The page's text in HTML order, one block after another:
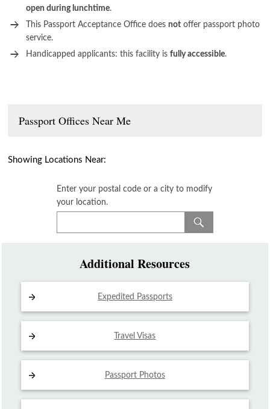
open during lunchtime.
This Passport Acceptance Office doesnot offer passport photo
service.
Handicapped applicants: this facility isfully accessible.
Passport Offices Near Me
Showing Locations Near:
Enter your postal code or a city to modify
your location.
Additional Resources
Expedited Passports
Travel Visas
Passport Photos